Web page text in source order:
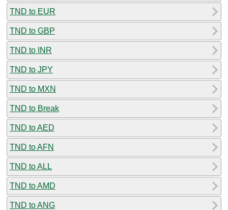
TND to EUR
TND to GBP
TND to INR
TND to JPY
TND to MXN
TND to Break
TND to AED
TND to AFN
TND to ALL
TND to AMD
TND to ANG